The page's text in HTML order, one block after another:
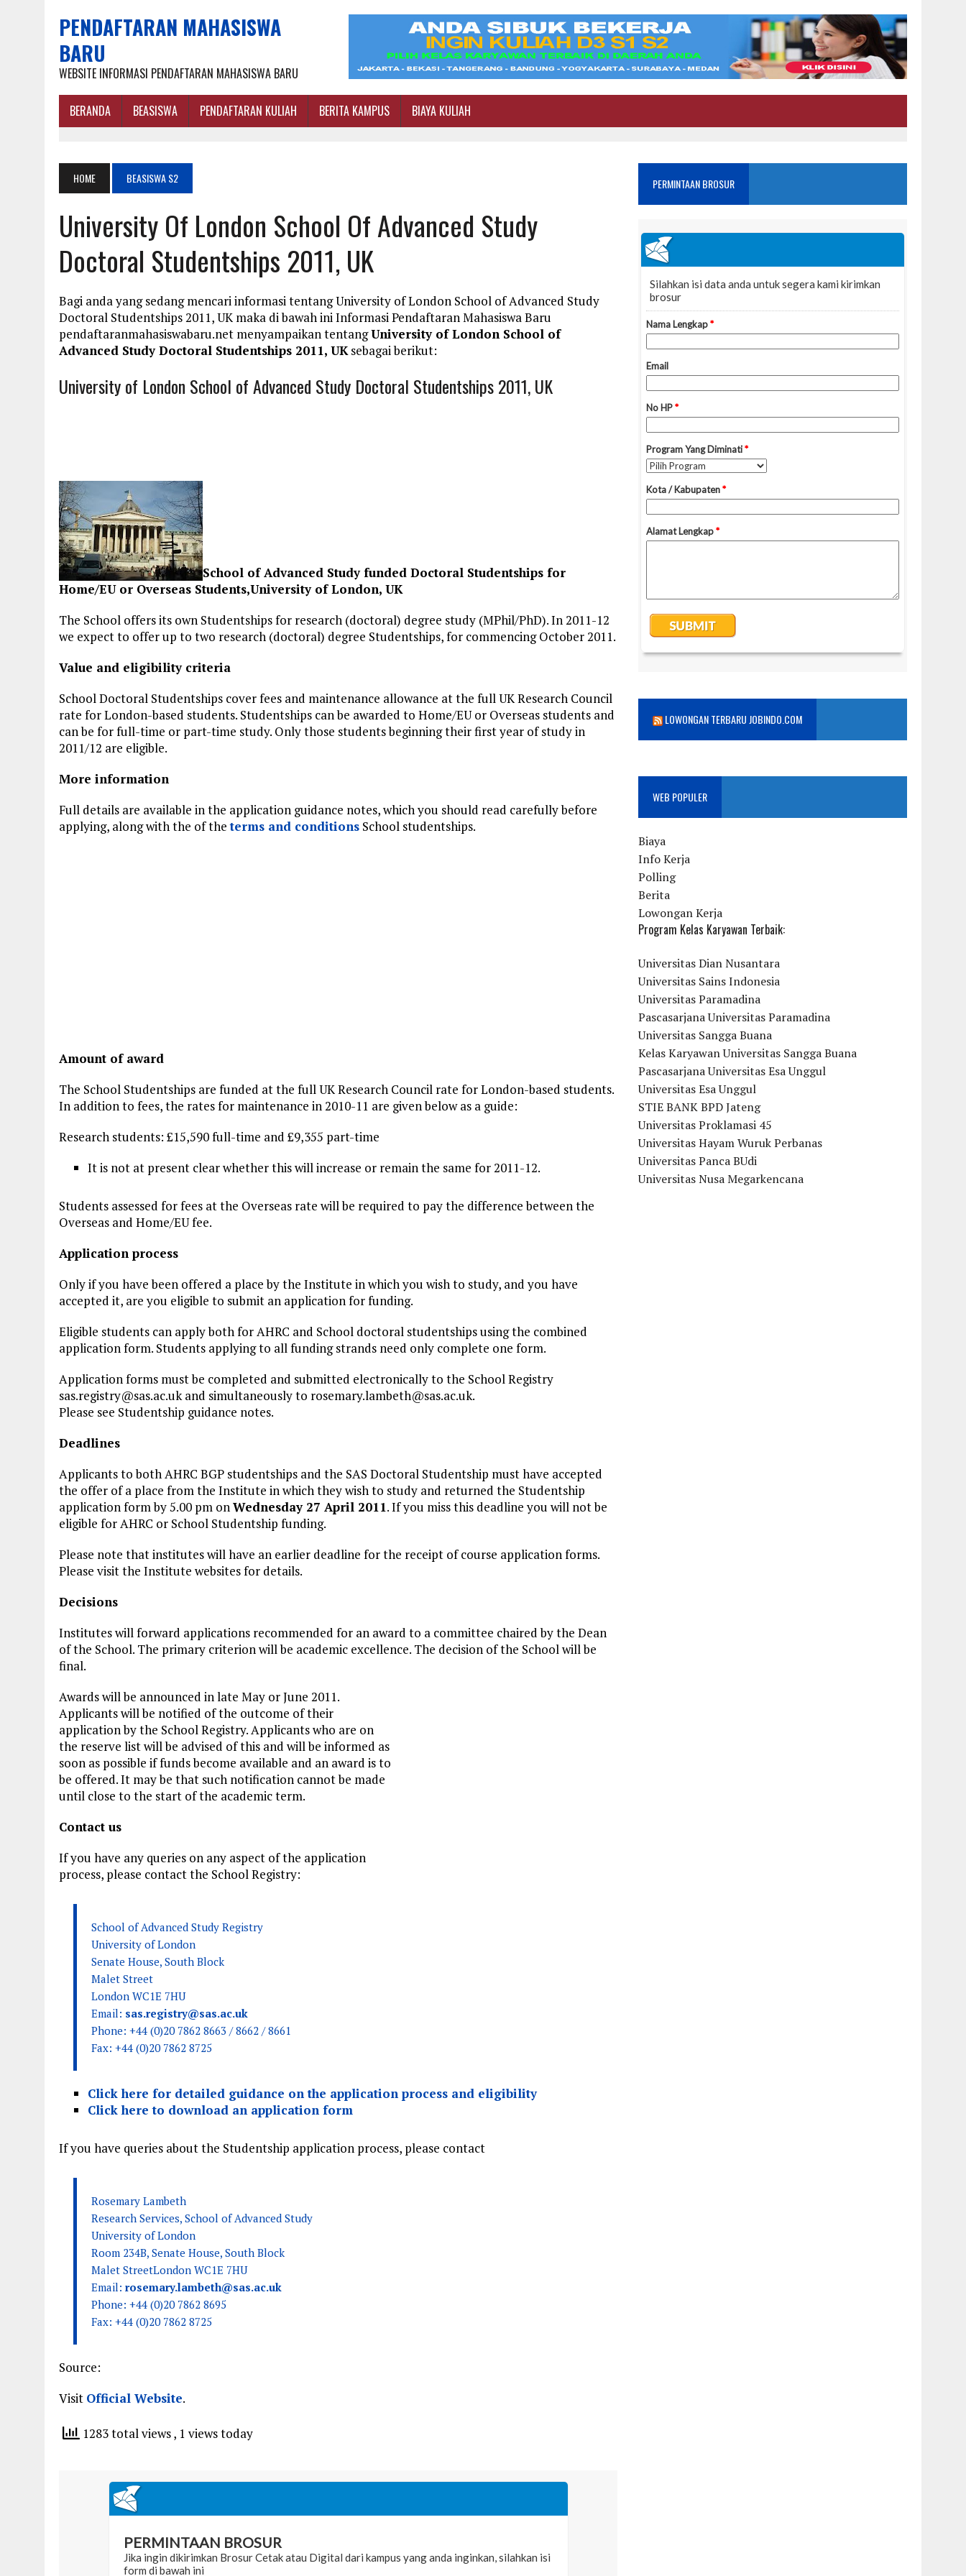
PENDAFTARAN MAHASISWA
BARU
WEBSITE INFORMASI PENDAFTARAN MAHASISWA BARU
BERANDA BEASISWA PENDAFTARAN KULIAH BERITA KAMPUS BIAYA KULIAH
HOME BEASISWA S2
University Of London School Of Advanced Study
Doctoral Studentships 2011, UK
Bagi anda yang sedang mencari informasi tentang University of London School of Advanced Study
Doctoral Studentships 2011, UK maka di bawah ini Informasi Pendaftaran Mahasiswa Baru
pendaftaranmahasiswabaru.net menyampaikan tentangUniversity of London School of
Advanced Study Doctoral Studentships 2011, UKsebagai berikut:
University of London School of Advanced Study Doctoral Studentships 2011, UK
School of Advanced Study funded Doctoral Studentships for
Home/EU or Overseas Students,University of London, UK
The School offers its own Studentships for research (doctoral) degree study (MPhil/PhD). In 2011-12
we expect to offer up to two research (doctoral) degree Studentships, for commencing October 2011.
Value and eligibility criteria
School Doctoral Studentships cover fees and maintenance allowance at the full UK Research Council
rate for London-based students. Studentships can be awarded to Home/EU or Overseas students and
can be for full-time or part-time study. Only those students beginning their first year of study in
2011/12 are eligible.
More information
Full details are available in the application guidance notes, which you should read carefully before
applying, along with the of theterms and conditions School studentships.
Amount of award
The School Studentships are funded at the full UK Research Council rate for London-based students.
In addition to fees, the rates for maintenance in 2010-11 are given below as a guide:
Research students: £15,590 full-time and £9,355 part-time
It is not at present clear whether this will increase or remain the same for 2011-12.
Students assessed for fees at the Overseas rate will be required to pay the difference between the
Overseas and Home/EU fee.
Application process
Only if you have been offered a place by the Institute in which you wish to study, and you have
accepted it, are you eligible to submit an application for funding.
Eligible students can apply both for AHRC and School doctoral studentships using the combined
application form. Students applying to all funding strands need only complete one form.
Application forms must be completed and submitted electronically to the School Registry
sas.registry@sas.ac.ukand simultaneously to rosemary.lambeth@sas.ac.uk.
Please see Studentship guidance notes.
Deadlines
Applicants to both AHRC BGP studentships and the SAS Doctoral Studentship must have accepted
the offer of a place from the Institute in which they wish to study and returned the Studentship
application form by 5.00 pm onWednesday 27 April 2011. If you miss this deadline you will not be
eligible for AHRC or School Studentship funding.
Please note that institutes will have an earlier deadline for the receipt of course application forms.
Please visit the Institute websites for details.
Decisions
Institutes will forward applications recommended for an award to a committee chaired by the Dean
of the School. The primary criterion will be academic excellence. The decision of the School will be
final.
Awards will be announced in late May or June 2011.
Applicants will be notified of the outcome of their
application by the School Registry. Applicants who are on
the reserve list will be advised of this and will be informed as
soon as possible if funds become available and an award is to
be offered. It may be that such notification cannot be made
until close to the start of the academic term.
Contact us
If you have any queries on any aspect of the application
process, please contact the School Registry:
School of Advanced Study Registry
University of London
Senate House, South Block
Malet Street
London WC1E 7HU
Email: sas.registry@sas.ac.uk
Phone: +44 (0)20 7862 8663 / 8662 / 8661
Fax: +44 (0)20 7862 8725
Click here for detailed guidance on the application process and eligibility
Click here to download an application form
If you have queries about the Studentship application process, please contact
Rosemary Lambeth
Research Services, School of Advanced Study
University of London
Room 234B, Senate House, South Block
Malet StreetLondon WC1E 7HU
Email: rosemary.lambeth@sas.ac.uk
Phone: +44 (0)20 7862 8695
Fax: +44 (0)20 7862 8725
Source:
Visit Official Website.
1283 total views, 1 views today
PERMINTAAN BROSUR
LOWONGAN TERBARU JOBINDO.COM
WEB POPULER
Biaya
Info Kerja
Polling
Berita
Lowongan Kerja
Program Kelas Karyawan Terbaik:
Universitas Dian Nusantara
Universitas Sains Indonesia
Universitas Paramadina
Pascasarjana Universitas Paramadina
Universitas Sangga Buana
Kelas Karyawan Universitas Sangga Buana
Pascasarjana Universitas Esa Unggul
Universitas Esa Unggul
STIE BANK BPD Jateng
Universitas Proklamasi 45
Universitas Hayam Wuruk Perbanas
Universitas Panca BUdi
Universitas Nusa Megarkencana